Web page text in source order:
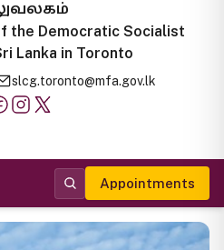
the Democratic Socialist
Lanka in Toronto
slcg.toronto@mfa.gov.lk
Appointments